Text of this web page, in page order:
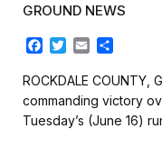
GROUND NEWS
F
c
e
b
o
T
i
t
t
e
E
a
l
a
r
e
ROCKDALE COUNTY,
commanding victory
Tuesday’s (June 16)